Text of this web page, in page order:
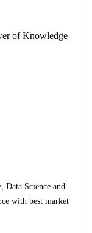
of Knowledge
Science and
with best market